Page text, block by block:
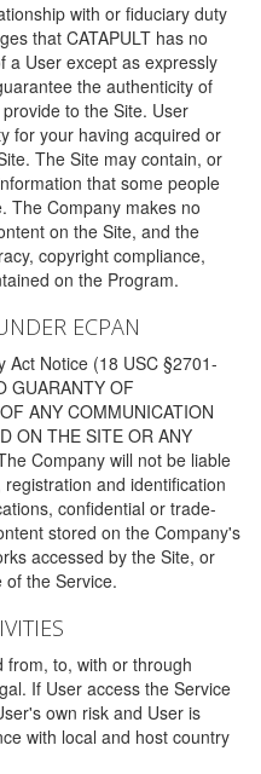
with or fiduciary duty
that CATAPULT has no
a User except as expressly
the authenticity of
to the Site. User
for your having acquired or
The Site may contain, or
that some people
The Company makes no
on the Site, and the
copyright compliance,
on the Program.
ECPAN
Act Notice (18 USC §2701-
GUARANTY OF
ANY COMMUNICATION
ON THE SITE OR ANY
Company will not be liable
and identification
confidential or trade-
stored on the Company's
accessed by the Site, or
the Service.
from, to, with or through
If User access the Service
own risk and User is
with local and host country